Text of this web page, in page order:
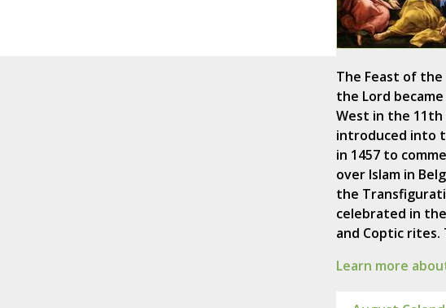
The Feast of
the Lord
West in the
introduced into
in 1457 to
over Islam in
the
celebrated in
and Coptic rites.
Learn more